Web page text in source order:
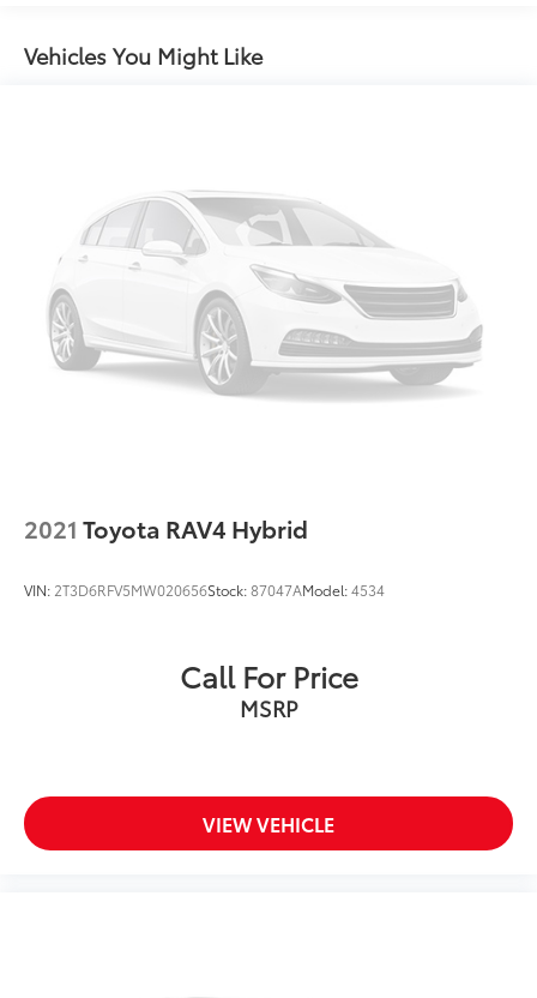
Electric Power-Assist Speed-Sensing Steering
Strut Front Suspension w/Coil Springs
Multi-Link Rear Suspension w/Coil Springs
Regenerative 4-Wheel Disc Brakes w/4-Wheel ABS,
Front Vented Discs, Brake Assist, Hill Hold Control
and Electric Parking Brake
Nickel Metal Hydride (nimh) Traction Battery
Vehicles You Might Like
2021 Toyota RAV4 Hybrid
VIN: 2T3D6RFV5MW020656Stock:87047AModel:4534
Call For Price
MSRP
VIEW VEHICLE